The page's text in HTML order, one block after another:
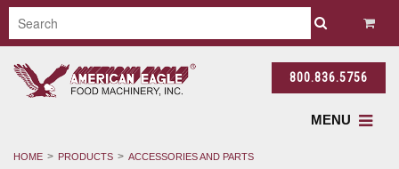
800.836.5756
MENU
HOME PRODUCTS
ACCESSORIES AND PARTS